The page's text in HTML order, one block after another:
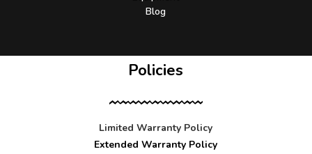
Blog
Policies
Limited Warranty Policy
Extended Warranty Policy